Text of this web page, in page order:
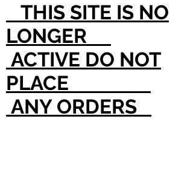
THIS SITE IS NO
LONGER
ACTIVE DO NOT
PLACE
ANY ORDERS